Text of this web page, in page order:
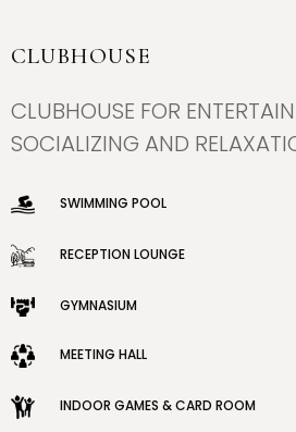
CLUBHOUSE
CLUBHOUSE FOR
SOCIALIZING AND
SWIMMING POOL
RECEPTION LOUNGE
GYMNASIUM
MEETING HALL
INDOOR GAMES & CARD ROOM